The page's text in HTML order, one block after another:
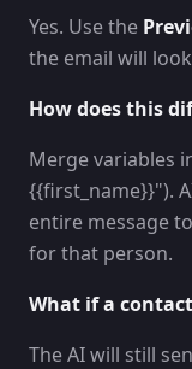
Yes. Use the
the email will
How does this
Merge variables
{{first_name}}").
entire message
for that person.
What if a
The AI will still